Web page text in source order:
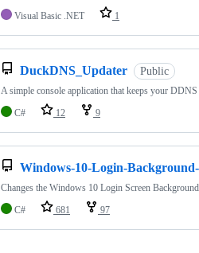
Visual Basic .NET
1
DuckDNS_Updater Public
A simple console application that keeps your
C#
12 9
Windows-10-Login-
Changes the Windows 10 Login Screen Background
C#
681 97